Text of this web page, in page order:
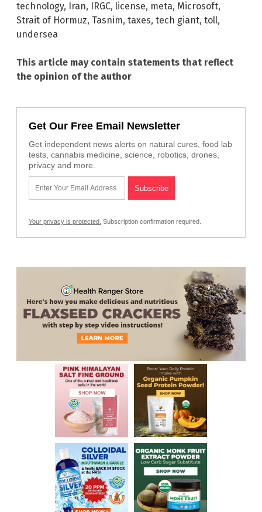
technology, Iran, IRGC, license, meta, Microsoft,
Strait of Hormuz, Tasnim, taxes, tech giant, toll,
undersea
This article may contain statements that reflect
the opinion of the author
Get Our Free Email Newsletter
Get independent news alerts on natural cures, food lab
tests, cannabis medicine, science, robotics, drones,
privacy and more.
Your privacy is protected. Subscription confirmation required.